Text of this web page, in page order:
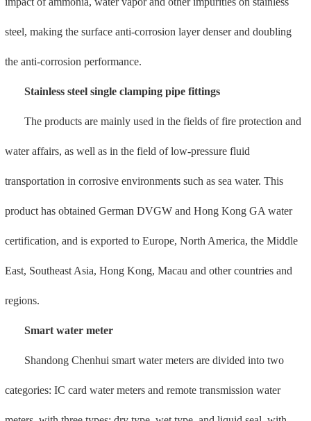
Smart water meter
Shandong Chenhui smart water meters are divided into two
categories: IC card water meters and remote transmission water
meters, with three types: dry type, wet type, and liquid seal, with
more than 2,000 product specifications.
Intelligent remote water meters include multiple sampling
methods such as pulse and ultrasonic waves. Combined with NB
and Cat.1 communication technology, a big data algorithm analysis
model is established to enable business data to be quantified and
visualized, assisting the diversified business needs of water supply
agencies and realizing water supply Intelligent management and
intelligent operation of institutions.
IoT gas meter
Shandong Chenhui IoT gas meter, a subsidiary of Meide Group,